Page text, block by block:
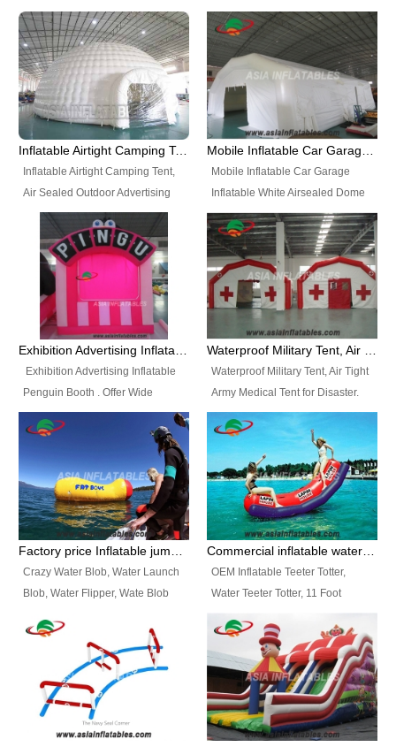
Best Design, Good Price.
include all kinds of sealed
inflatables, such as Sealed Air
Structure, Sealed Furniture,
Sealed Cartoon Characters,
Sealed Models, Airtight Tents, Air
Sealed Arches and so on. High
Quality + Wholesale Price +
Helium Balloons, Air Sealed
Balloons, Advertising Balloons,
Characters Balloons, Custom
Balloon, Christmas Balloons,
Halloween balloons, Holiday
Balloons, can be made in a
variety of shapes and sizes and
Inflatable Airtight Camping Tent, Air Sealed Outdoor Advertising Tent
Inflatable Airtight Camping Tent,
Air Sealed Outdoor Advertising
Tent. Wholesale Air Sealed
Inflatable Tent, Airtight Inflatable
Party Tent. This Inflatable Party
Tent is one of our Newest Airtight
Inflatable Party Tents. The Airtight
Inflatable Party Tent is a good
tool for different events, parties,
Mobile Inflatable Car Garage
Inflatable White Airsealed Dome
Tent. This Inflatable Garage is the
most famous style tent in the field
of inflatable tents. It is low-cost,
light weight, and can be easily
set up for different events, parties,
advertising, trading shows and
exhibitions and so on.
Exhibition Advertising Inflatable Penguin Booth
Exhibition Advertising Inflatable
Penguin Booth . Offer Wide
Ranges of Portable Inflatable
Paint Booth, Mobile Paint Spray
Booth, Inflatable Paint Spray
Booth. It is a Low-cost, light
weight convenient temporary
outdoor building and easily set
up and delivery for different
Waterproof Military Tent, Air Tight Army Medical Tent for Disaster
Waterproof Military Tent, Air Tight
Army Medical Tent for Disaster.
This Airbeam Inflatable Military
Tent is supported by the Air
Frame and also can be very light,
different from the common
inflatable tent which is made by
double layers cover
material, Camouflage color
Crazy Water Blob, Water Launch
Blob, Water Flipper, Wate Blob
Blob. We offer Various Styles of
Inflatable Water Blob Jump for
Customers Choice. Best Design,
Top Quality, 3 Years Warranty,
Timely Delivey.
OEM Inflatable Teeter Totter,
Water Teeter Totter, 11 Foot
Inflatable Water Teeter Totter for
Sale. We offer Various Styles of
Inflatable Water Teeter Totter for
Business Rentals. Best Quality,
wholesale price, 3 years
warranty, timely delivery.